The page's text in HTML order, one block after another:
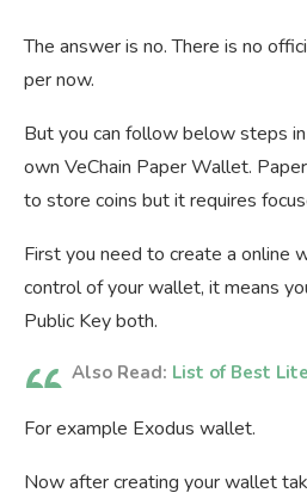
The answer is no. There is no
per now.
But you can follow below steps
own VeChain Paper Wallet.
to store coins but it requires
First you need to create a online
control of your wallet, it means
Public Key both.
Also Read: List of Best
For example Exodus wallet.
Now after creating your wallet